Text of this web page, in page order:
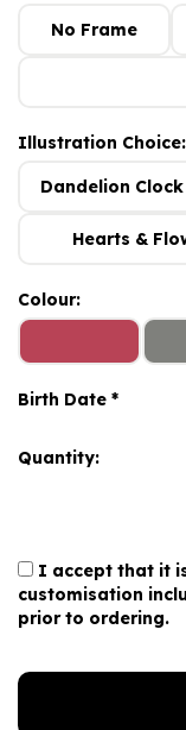
No Frame
Illustration Choice:
Dandelion Clock
Hearts &
Colour:
Birth Date *
Quantity:
I accept that it
customisation
prior to ordering.